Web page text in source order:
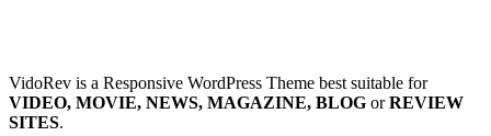
VidoRev is a Responsive WordPress Theme best suitable for
VIDEO, MOVIE, NEWS, MAGAZINE, BLOG orREVIEW
SITES.